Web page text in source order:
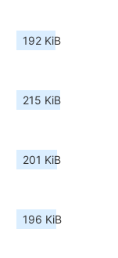
192 KiB
215 KiB
201 KiB
196 KiB